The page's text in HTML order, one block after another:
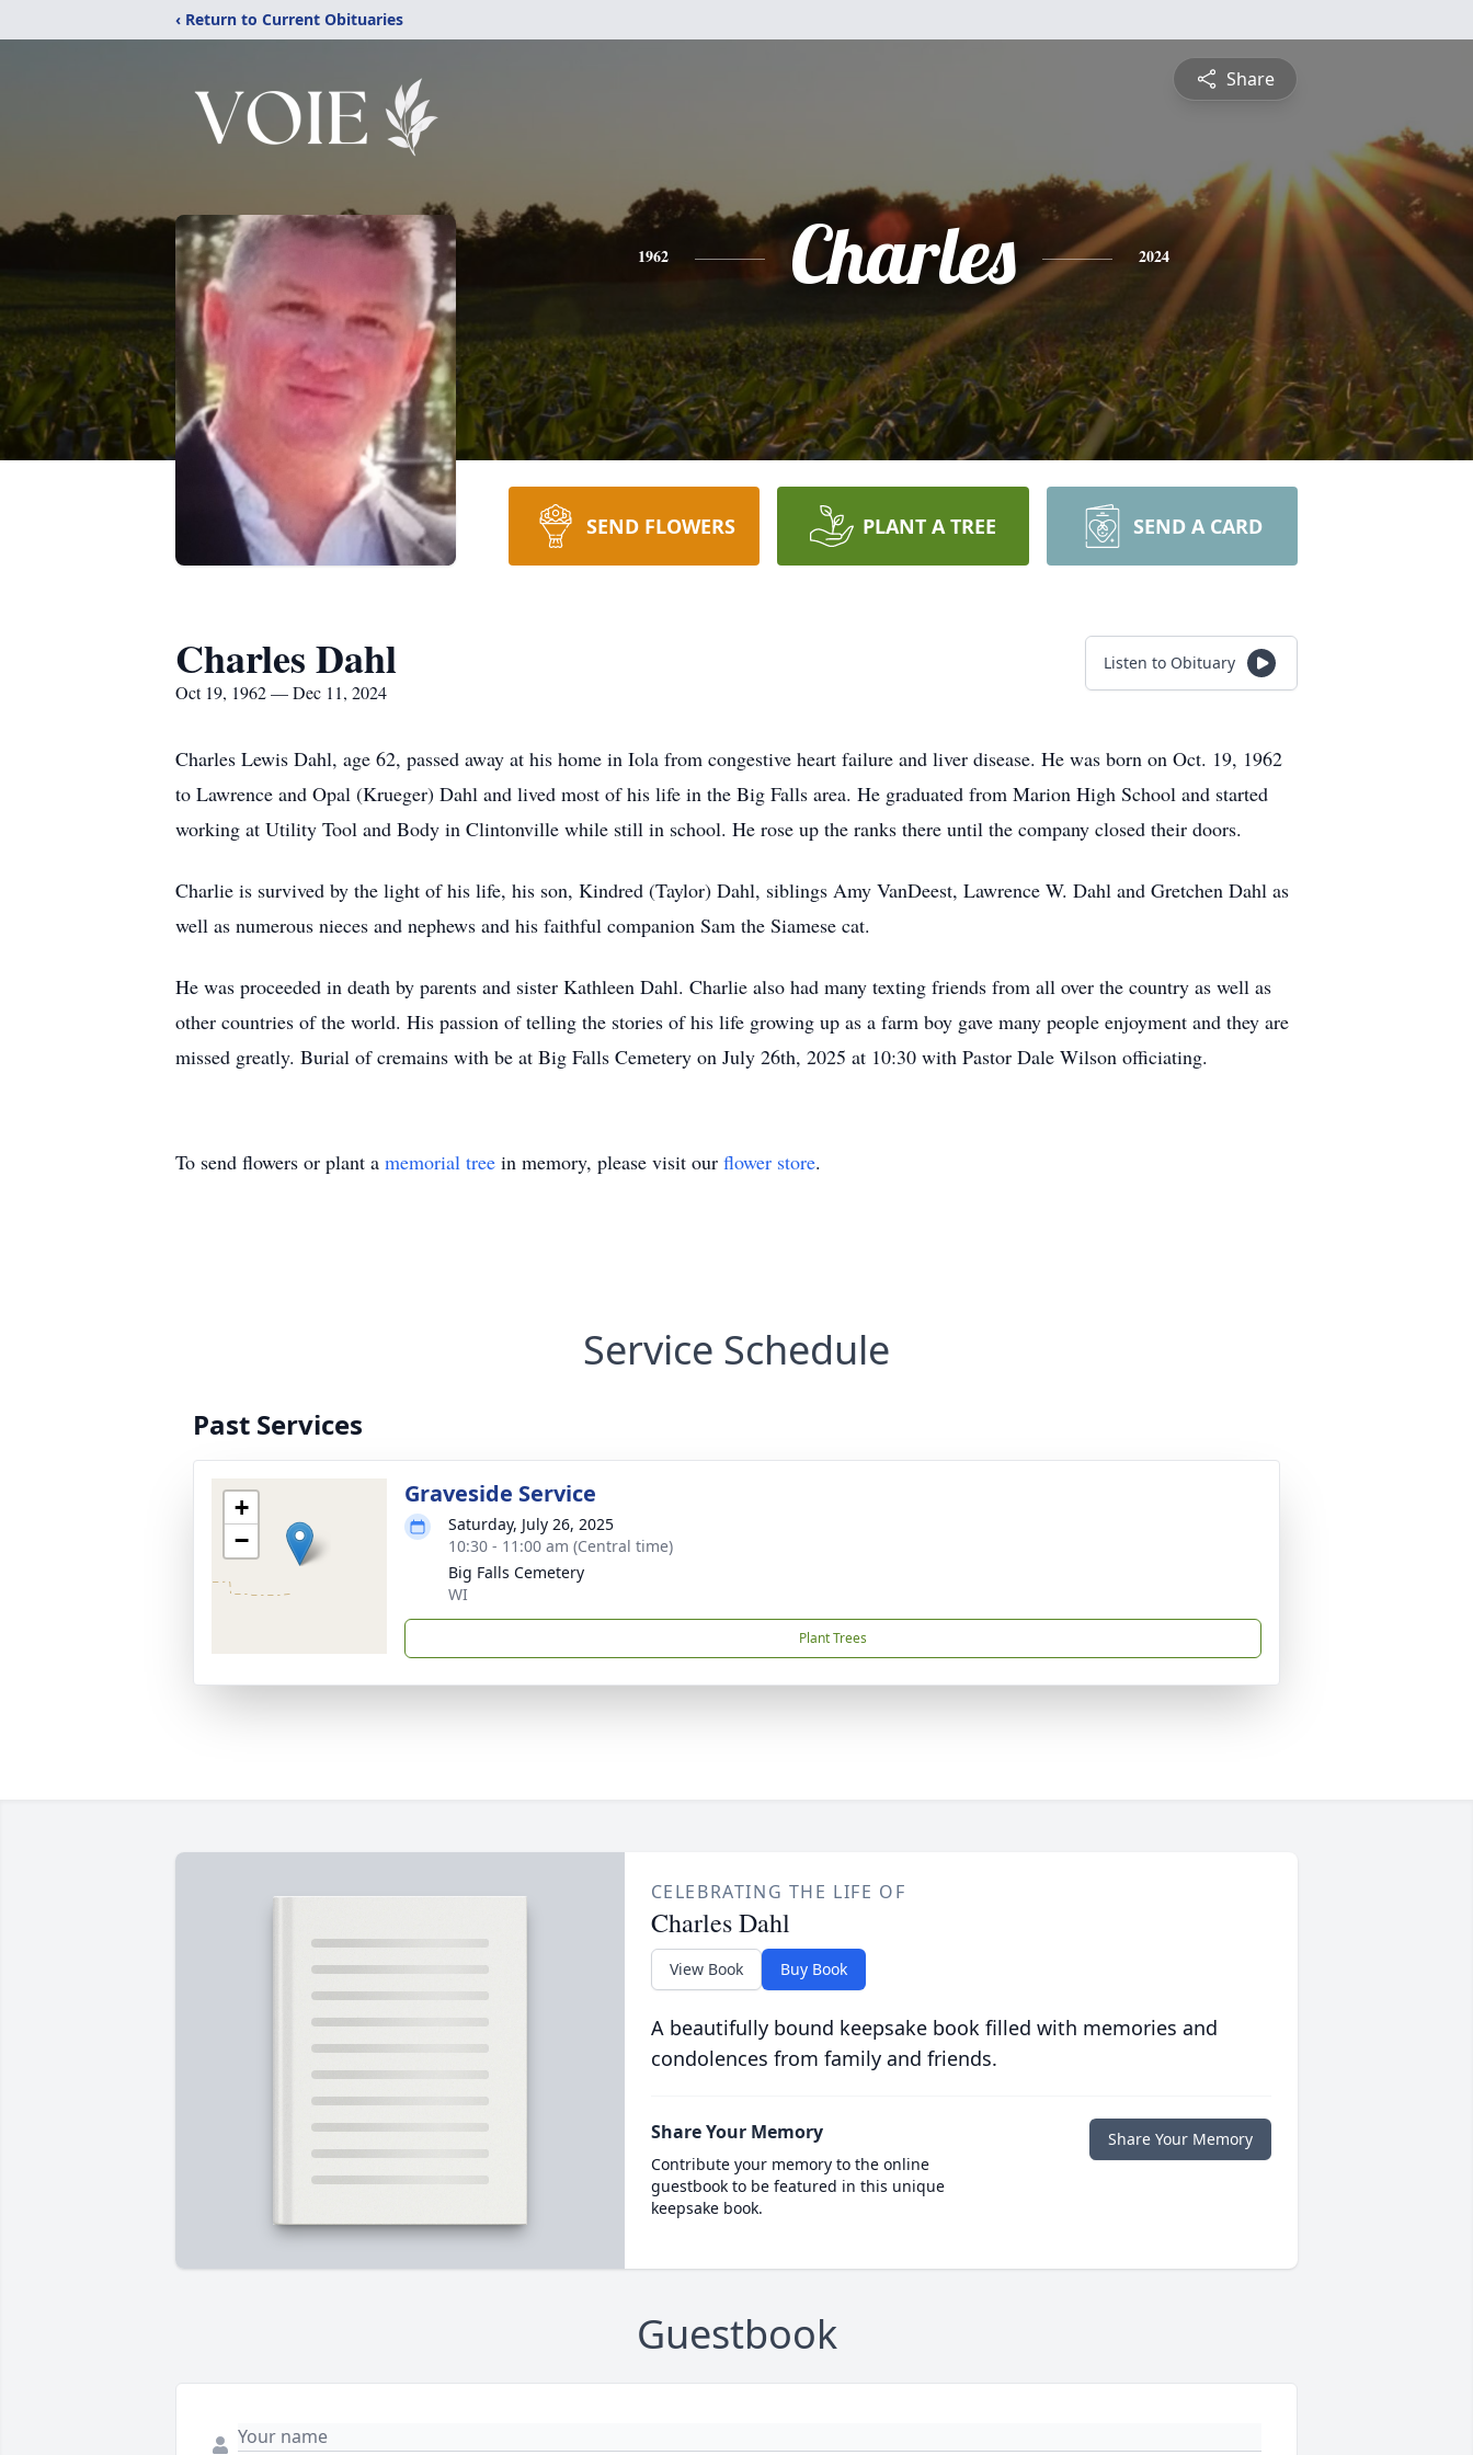
‹ Return to Current Obituaries
Share
1962 Charles 2024
SEND FLOWERS PLANT A TREE SEND A CARD
Charles Dahl
Oct 19, 1962 — Dec 11, 2024
Listen to Obituary
Charles Lewis Dahl, age 62, passed away at his home in Iola from congestive heart failure and liver disease. He was born on Oct. 19, 1962
to Lawrence and Opal (Krueger) Dahl and lived most of his life in the Big Falls area. He graduated from Marion High School and started
working at Utility Tool and Body in Clintonville while still in school. He rose up the ranks there until the company closed their doors.
Charlie is survived by the light of his life, his son, Kindred (Taylor) Dahl, siblings Amy VanDeest, Lawrence W. Dahl and Gretchen Dahl as
well as numerous nieces and nephews and his faithful companion Sam the Siamese cat.
He was proceeded in death by parents and sister Kathleen Dahl. Charlie also had many texting friends from all over the country as well as
other countries of the world. His passion of telling the stories of his life growing up as a farm boy gave many people enjoyment and they are
missed greatly. Burial of cremains with be at Big Falls Cemetery on July 26th, 2025 at 10:30 with Pastor Dale Wilson officiating.
To send flowers or plant a memorial tree in memory, please visit our flower store.
Service Schedule
Past Services
+
−
Graveside Service
Saturday, July 26, 2025
10:30 - 11:00 am (Central time)
Big Falls Cemetery
WI
Plant Trees
CELEBRATING THE LIFE OF
Charles Dahl
View Book Buy Book
A beautifully bound keepsake book filled with memories and
condolences from family and friends.
Share Your Memory
Contribute your memory to the online
guestbook to be featured in this unique
keepsake book.
Share Your Memory
Guestbook